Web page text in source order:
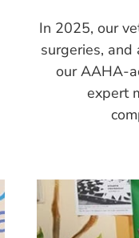
In 2025, our
surgeries,
our AAHA-
expert